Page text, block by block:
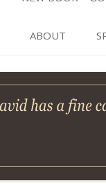
ABOUT